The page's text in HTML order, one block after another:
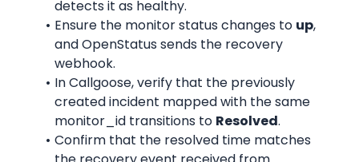
detects it as healthy.
Ensure the monitor status changes to up,
and OpenStatus sends the recovery
webhook.
In Callgoose, verify that the previously
created incident mapped with the same
monitor_id transitions to Resolved.
Confirm that the resolved time matches